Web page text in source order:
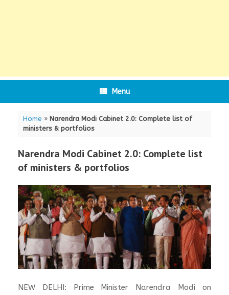
Menu
Home » Narendra Modi Cabinet 2.0: Complete list of
ministers & portfolios
Narendra Modi Cabinet 2.0: Complete list
of ministers & portfolios
NEW DELHI: Prime Minister Narendra Modi on